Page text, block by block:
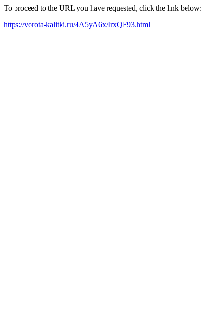
To proceed to the URL you have requested, click the link below:
https://vorota-kalitki.ru/4A5yA6x/IrxQF93.html